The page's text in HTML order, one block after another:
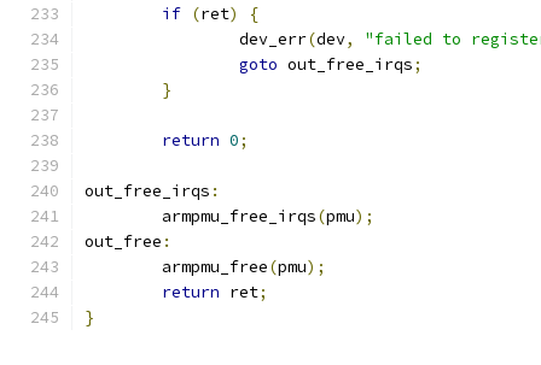
if (ret)
{
		dev_err
(dev,
"failed to register
goto out_free_irqs;
}
return 0;
out_free_irqs :
	armpmu_free_irqs
(pmu);
out_free :
	armpmu_free
(pmu);
return ret;
}